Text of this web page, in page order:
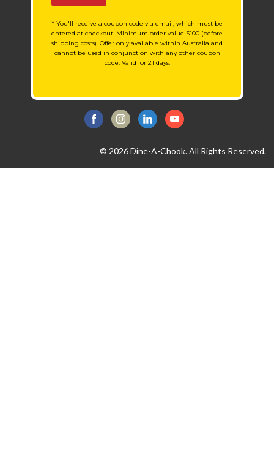
* You'll receive a coupon code via email, which must be
entered at checkout. Minimum order value $100 (before
shipping costs). Offer only available within Australia and
cannot be used in conjunction with any other coupon
code. Valid for 21 days.
© 2026 Dine-A-Chook. All Rights Reserved.